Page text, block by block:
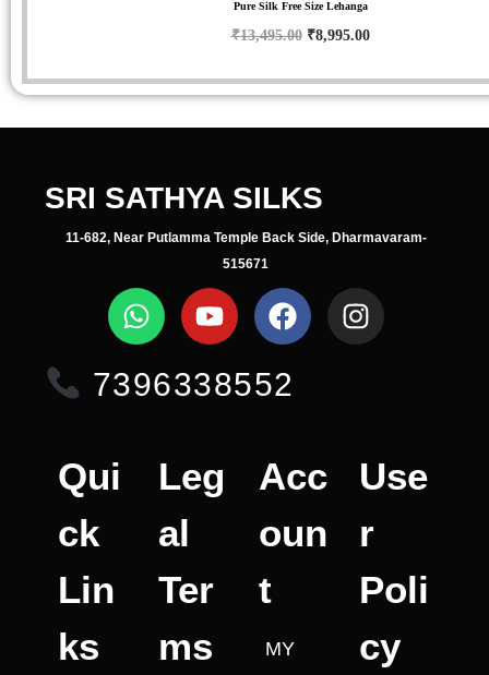
Pure Silk Free Size Lehanga
₹13,495.00 ₹8,995.00
SRI SATHYA SILKS
11-682, Near Putlamma Temple Back Side, Dharmavaram-
515671
7396338552
Qui
ck
Lin
ks
Leg
al
Ter
ms
Acc
oun
t
MY
Use
r
Poli
cy